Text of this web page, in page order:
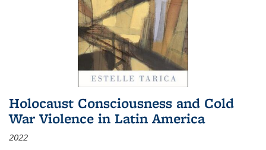
Holocaust Consciousness and Cold
War Violence in Latin America
2022